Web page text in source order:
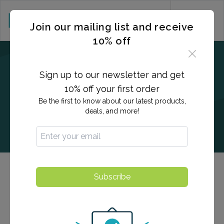
Men's & Women's Health Testing
actionable insights into overall measurement of health,
Join our mailing list and receive
10% off
Sign up to our newsletter and get
10% off your first order
Be the first to know about our latest products,
deals, and more!
Subscribe